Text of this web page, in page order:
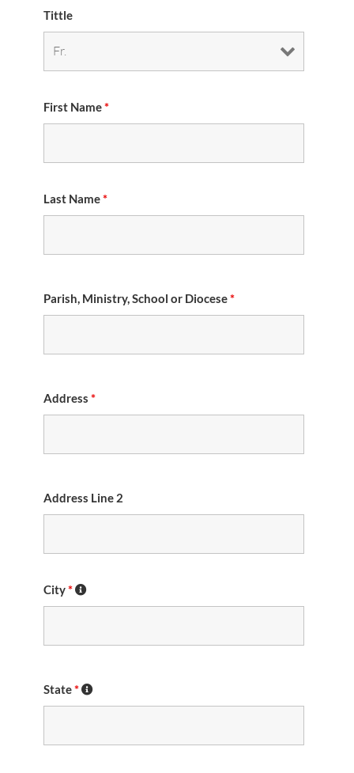
Tittle
First Name*
Last Name*
Parish, Ministry, School or Diocese*
Address *
Address Line 2
City*
State*